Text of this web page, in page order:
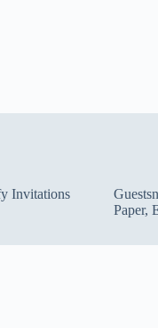
Invitations
Paper,